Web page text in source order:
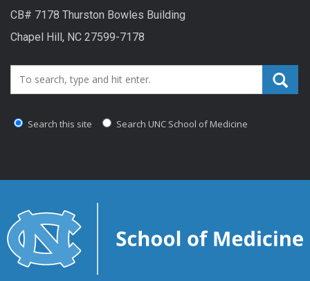
CB# 7178 Thurston Bowles Building
Chapel Hill, NC 27599-7178
Search_for:
Search this site Search UNC School of Medicine